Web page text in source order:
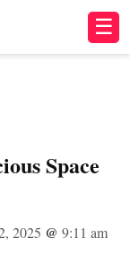
☰
Space
2025 @ 9:11 am